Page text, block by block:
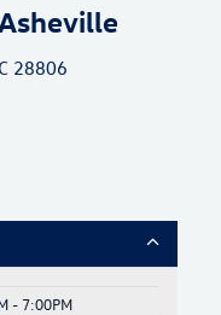
28806
- 7:00PM